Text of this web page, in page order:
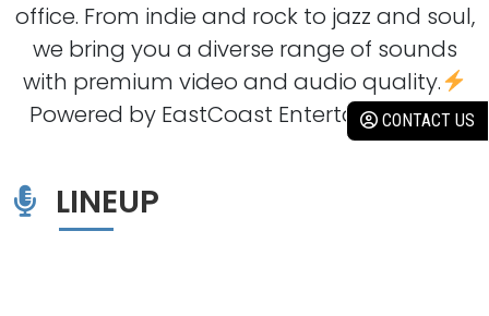
CONTACT US
office. From indie and rock to jazz and soul,
we bring you a diverse range of sounds
with premium video and audio quality.
Powered by EastCoast Entertainment
LINEUP